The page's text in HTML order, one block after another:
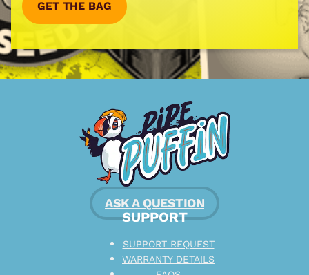
GET THE BAG
ASK A QUESTION
SUPPORT
SUPPORT REQUEST
WARRANTY DETAILS